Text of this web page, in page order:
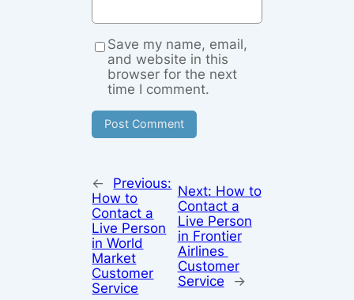
Save my name, email,
and website in this
browser for the next
time I comment.
←
Previous:
How to
Contact a
Live Person
in World
Market
Customer
Service
Next: How to
Contact a
Live Person
in Frontier
Airlines
Customer
Service
→